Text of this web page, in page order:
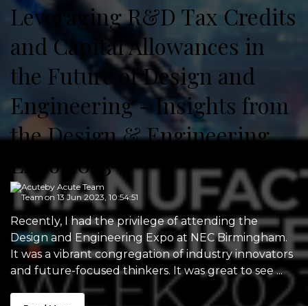
Leveraging R&D Tax Credits
and Capital Allowances in
the Future of Design and
Engineering - Insights from
the Design & Engineering
Expo 2023
by Acute Team
on 13 Jun 2023, 10:54:51
Recently, I had the privilege of attending the
Design and Engineering Expo at NEC Birmingham.
It was a vibrant congregation of industry innovators
and future-focused thinkers. It was great to see ...